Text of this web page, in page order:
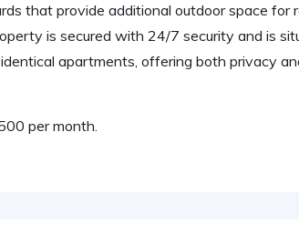
that provide additional outdoor space for
is secured with 24/7 security and is
apartments, offering both privacy
per month.